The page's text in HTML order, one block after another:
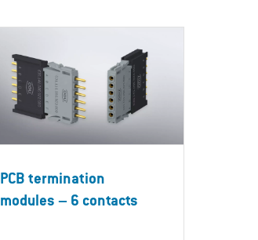
PCB termination
modules – 6 contacts